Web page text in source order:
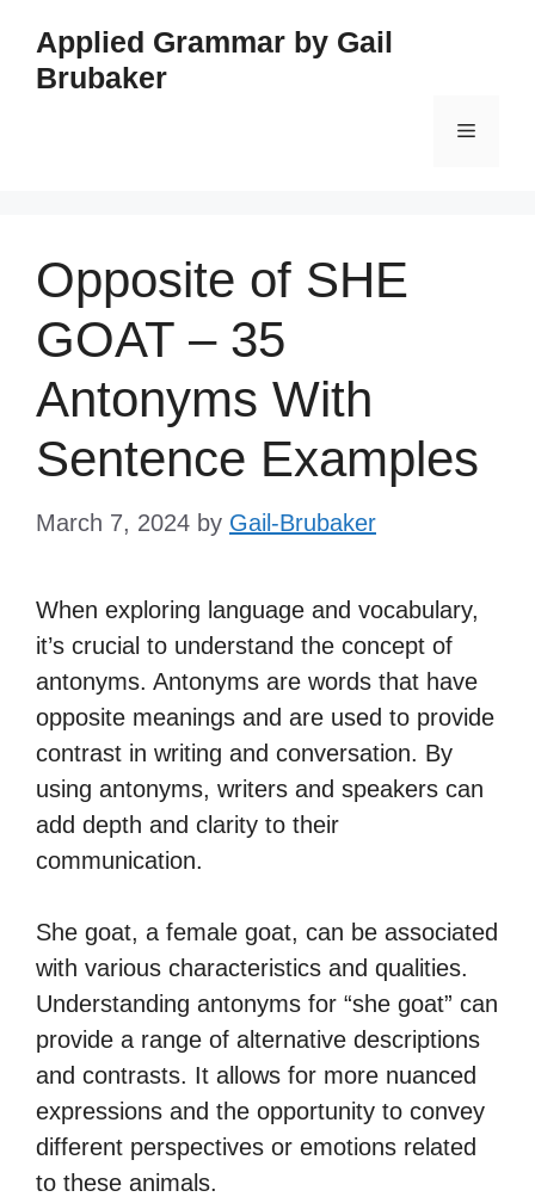
content
Applied Grammar by Gail
Brubaker
Menu
Opposite of SHE
GOAT – 35
Antonyms With
Sentence Examples
March 7, 2024 by Gail-Brubaker
When exploring language and vocabulary,
it’s crucial to understand the concept of
antonyms. Antonyms are words that have
opposite meanings and are used to provide
contrast in writing and conversation. By
using antonyms, writers and speakers can
add depth and clarity to their
communication.
She goat, a female goat, can be associated
with various characteristics and qualities.
Understanding antonyms for “she goat” can
provide a range of alternative descriptions
and contrasts. It allows for more nuanced
expressions and the opportunity to convey
different perspectives or emotions related
to these animals.